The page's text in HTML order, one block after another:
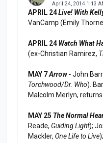
April 24, 2014 1:13
APRIL 24Live! With
VanCamp (Emily
APRIL 24 Watch What
(ex-Christian Ramirez,
MAY 7Arrow- John
Torchwood/Dr. Who).
Malcolm Merlyn, returns.
MAY 25 The Normal
Reade, Guiding Light);
Mackler, One Life to Live